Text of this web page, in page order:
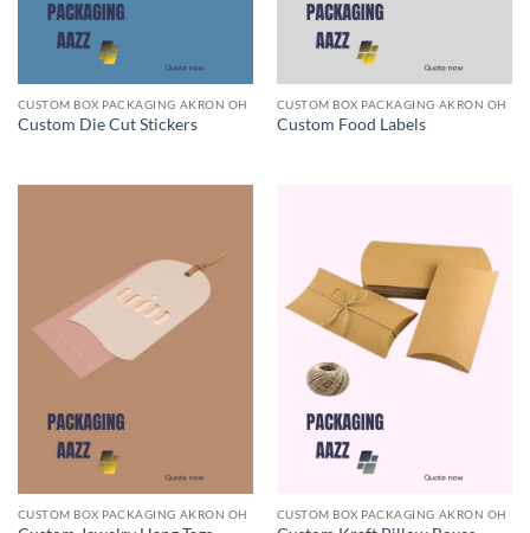
CUSTOM BOX PACKAGING AKRON OH
Custom Die Cut Stickers
CUSTOM BOX PACKAGING AKRON OH
Custom Food Labels
CUSTOM BOX PACKAGING AKRON OH CUSTOM BOX PACKAGING AKRON OH